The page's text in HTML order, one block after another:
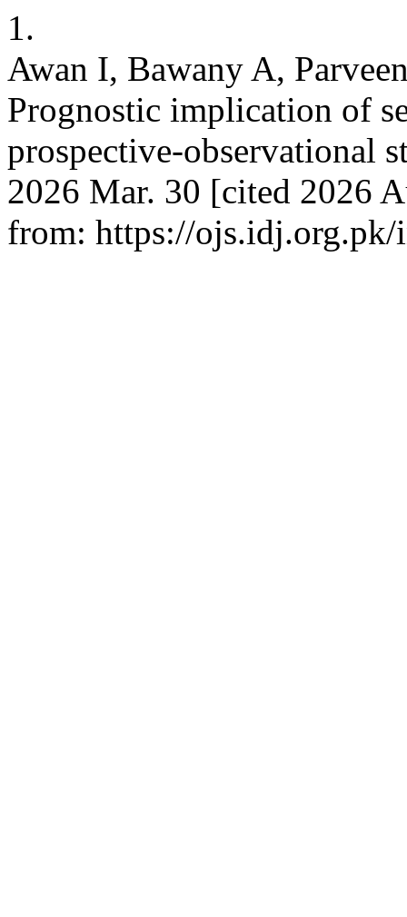
1.
Awan I, Bawany A,
Prognostic implication of
prospective-observational
2026 Mar. 30 [cited 2026
from: https://